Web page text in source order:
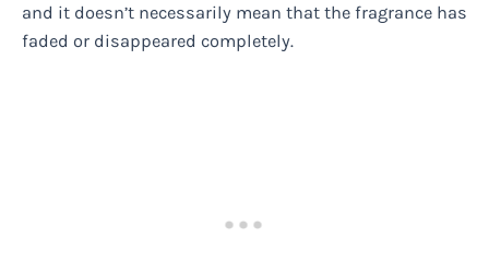
and it doesn’t necessarily mean that the fragrance has
faded or disappeared completely.